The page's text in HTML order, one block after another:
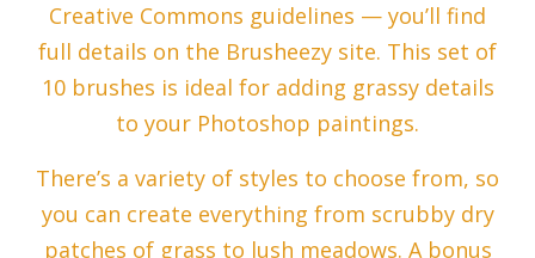
Creative Commons guidelines — you’ll find
full details on the Brusheezy site. This set of
10 brushes is ideal for adding grassy details
to your Photoshop paintings.
There’s a variety of styles to choose from, so
you can create everything from scrubby dry
patches of grass to lush meadows. A bonus